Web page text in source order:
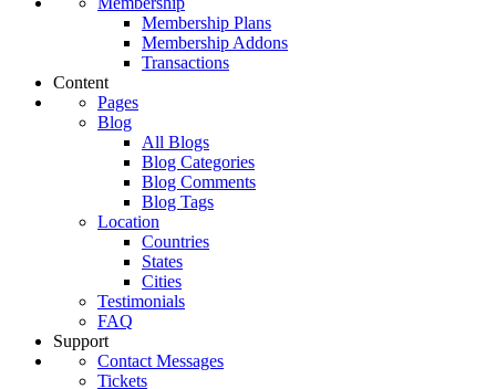
Membership Plans
Membership Addons
Transactions
Content
Pages
Blog
All Blogs
Blog Categories
Blog Comments
Blog Tags
Location
Countries
States
Cities
Testimonials
FAQ
Support
Contact Messages
Tickets